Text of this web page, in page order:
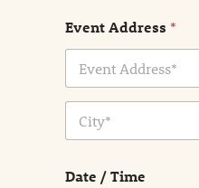
Event Address *
Date / Time